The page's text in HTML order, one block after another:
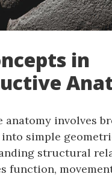
in
anatomy involves
simple
structural
function,